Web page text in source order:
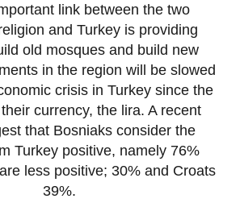
link between the two
and Turkey is providing
old mosques and build new
in the region will be slowed
crisis in Turkey since the
currency, the lira. A recent
that Bosniaks consider the
Turkey positive, namely 76%
less positive; 30% and Croats
39%.